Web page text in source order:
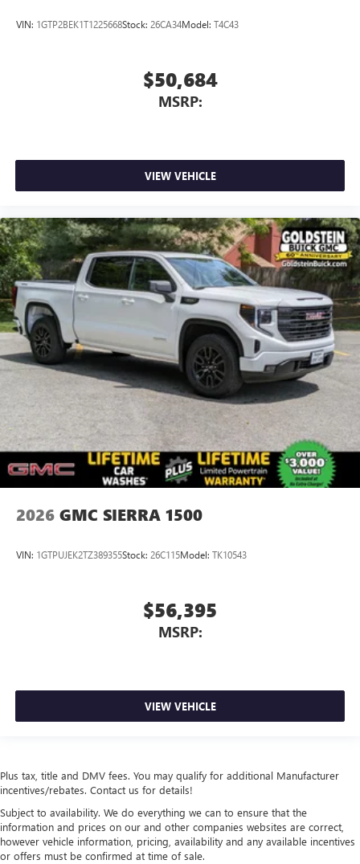
VIN: 1GTP2BEK1T1225668Stock: 26CA34Model: T4C43
$50,684
MSRP:
VIEW VEHICLE
2026 GMC SIERRA 1500
VIN: 1GTPUJEK2TZ389355Stock: 26C115Model: TK10543
$56,395
MSRP:
VIEW VEHICLE
Plus tax, title and DMV fees. You may qualify for additional Manufacturer
incentives/rebates. Contact us for details!
Subject to availability. We do everything we can to ensure that the
information and prices on our and other companies websites are correct,
however vehicle information, pricing, availability and any available incentives
or offers must be confirmed at time of sale.